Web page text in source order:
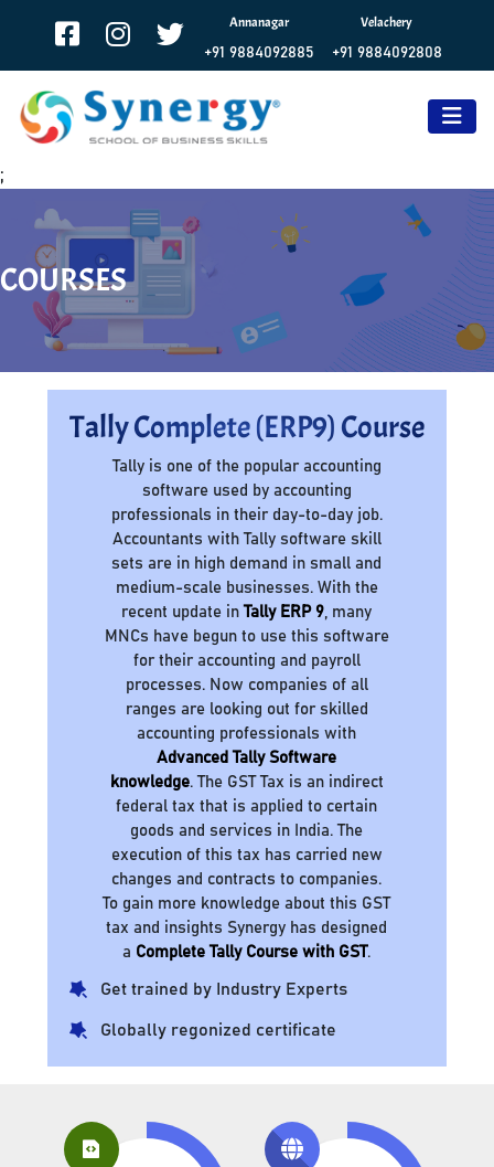
Annanagar
+91 9884092885
Velachery
+91 9884092808
;
COURSES
Tally Complete (ERP9) Course
Tally is one of the popular accounting
software used by accounting
professionals in their day-to-day job.
Accountants with Tally software skill
sets are in high demand in small and
medium-scale businesses. With the
recent update inTally ERP 9 , many
MNCs have begun to use this software
for their accounting and payroll
processes. Now companies of all
ranges are looking out for skilled
accounting professionals with
Advanced Tally Software
knowledge. The GST Tax is an indirect
federal tax that is applied to certain
goods and services in India. The
execution of this tax has carried new
changes and contracts to companies.
To gain more knowledge about this GST
tax and insights Synergy has designed
a Complete Tally Course with GST.
Get trained by Industry Experts
Globally regonized certificate